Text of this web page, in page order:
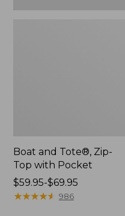
Boat and Tote®, Zip-
Top with Pocket
Price
range
$59.95-$69.95
★★★★★
★★★★★ 986